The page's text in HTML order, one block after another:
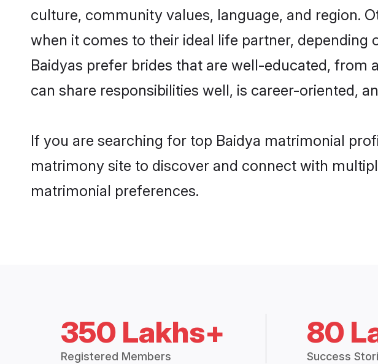
culture, community values, language, and region.
when it comes to their ideal life partner,
Baidyas prefer brides that are well-educated,
can share responsibilities well, is career-oriented,
If you are searching for top Baidya matrimonial
matrimony site to discover and connect with
matrimonial preferences.
350 Lakhs+
Registered Members
80
Success